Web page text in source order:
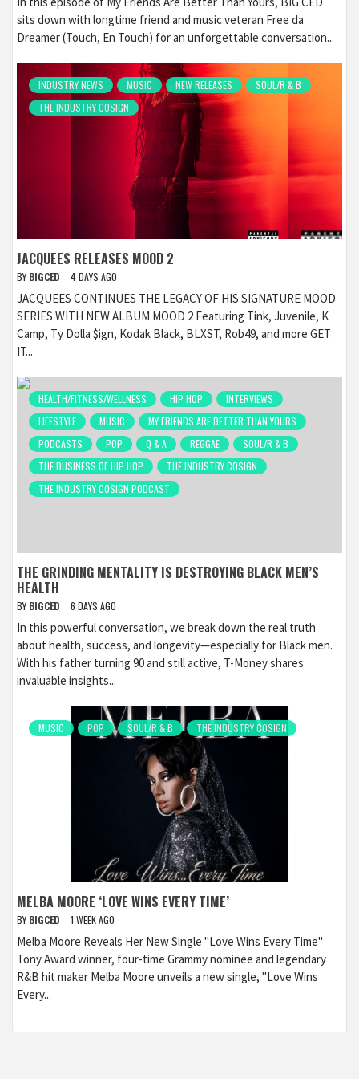
sits down with longtime friend and music veteran Free da
Dreamer (Touch, En Touch) for an unforgettable conversation...
INDUSTRY NEWS MUSIC NEW RELEASES
SOUL/R & B
THE INDUSTRY COSIGN
JACQUEES RELEASES MOOD 2
BY BIGCED 4 DAYS AGO
JACQUEES CONTINUES THE LEGACY OF HIS SIGNATURE MOOD
SERIES WITH NEW ALBUM MOOD 2 Featuring Tink, Juvenile, K
Camp, Ty Dolla $ign, Kodak Black, BLXST, Rob49, and more GET
IT...
HEALTH/FITNESS/WELLNESS HIP HOP
INTERVIEWS
LIFESTYLE
MUSIC
MY FRIENDS ARE BETTER THAN YOURS
PODCASTS
POP Q & A REGGAE
SOUL/R & B
THE BUSINESS OF HIP HOP
THE INDUSTRY COSIGN
THE INDUSTRY COSIGN PODCAST
THE GRINDING MENTALITY IS DESTROYING BLACK MEN’S
HEALTH
BY BIGCED 6 DAYS AGO
In this powerful conversation, we break down the real truth
about health, success, and longevity—especially for Black men.
With his father turning 90 and still active, T-Money shares
invaluable insights...
MUSIC POP SOUL/R & B THE INDUSTRY COSIGN
MELBA MOORE ‘LOVE WINS EVERY TIME’
BY BIGCED 1 WEEK AGO
Melba Moore Reveals Her New Single "Love Wins Every Time"
Tony Award winner, four-time Grammy nominee and legendary
R&B hit maker Melba Moore unveils a new single, "Love Wins
Every...